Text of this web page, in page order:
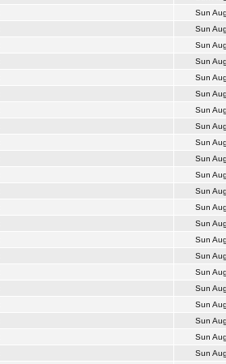
Sun
Sun
Sun
Sun
Sun
Sun
Sun
Sun
Sun
Sun
Sun
Sun
Sun
Sun
Sun
Sun
Sun
Sun
Sun
Sun
Sun
Sun